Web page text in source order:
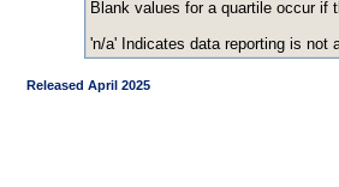
Blank values for a quartile occur if
'n/a' Indicates data reporting is not
Released April 2025